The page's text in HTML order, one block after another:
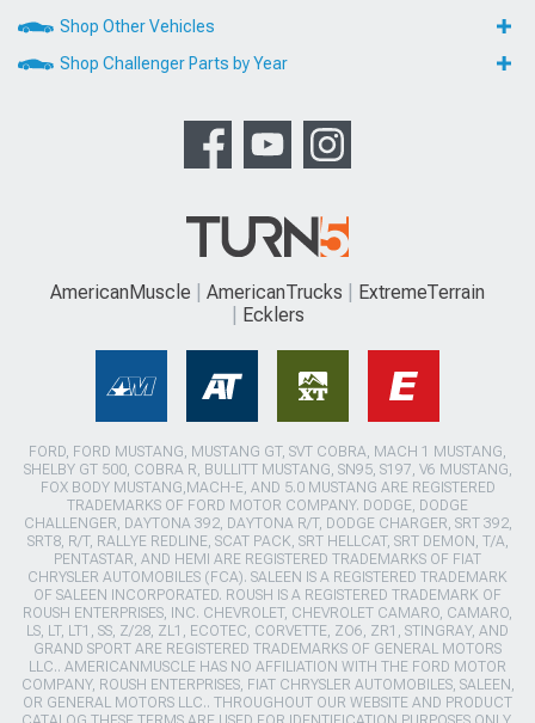
Shop Other Vehicles
Shop Challenger Parts by Year
AmericanMuscle AmericanTrucks
ExtremeTerrain
Ecklers
FORD, FORD MUSTANG, MUSTANG GT, SVT COBRA, MACH 1 MUSTANG,
SHELBY GT 500, COBRA R, BULLITT MUSTANG, SN95, S197, V6 MUSTANG,
FOX BODY MUSTANG,MACH-E, AND 5.0 MUSTANG ARE REGISTERED
TRADEMARKS OF FORD MOTOR COMPANY. DODGE, DODGE
CHALLENGER, DAYTONA 392, DAYTONA R/T, DODGE CHARGER, SRT 392,
SRT8, R/T, RALLYE REDLINE, SCAT PACK, SRT HELLCAT, SRT DEMON, T/A,
PENTASTAR, AND HEMI ARE REGISTERED TRADEMARKS OF FIAT
CHRYSLER AUTOMOBILES (FCA). SALEEN IS A REGISTERED TRADEMARK
OF SALEEN INCORPORATED. ROUSH IS A REGISTERED TRADEMARK OF
ROUSH ENTERPRISES, INC. CHEVROLET, CHEVROLET CAMARO, CAMARO,
LS, LT, LT1, SS, Z/28, ZL1, ECOTEC, CORVETTE, ZO6, ZR1, STINGRAY, AND
GRAND SPORT ARE REGISTERED TRADEMARKS OF GENERAL MOTORS
LLC.. AMERICANMUSCLE HAS NO AFFILIATION WITH THE FORD MOTOR
COMPANY, ROUSH ENTERPRISES, FIAT CHRYSLER AUTOMOBILES, SALEEN,
OR GENERAL MOTORS LLC.. THROUGHOUT OUR WEBSITE AND PRODUCT